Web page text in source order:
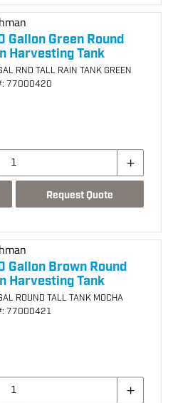
Gallon Green Round
Harvesting Tank
RND TALL RAIN TANK GREEN
77000420
Request Quote
Gallon Brown Round
Harvesting Tank
ROUND TALL TANK MOCHA
77000421